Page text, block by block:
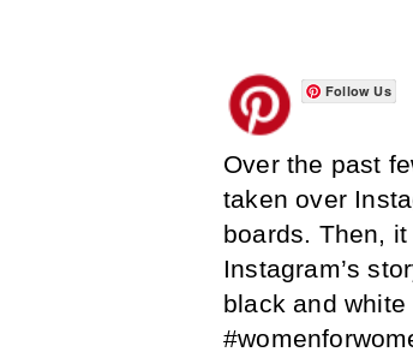
Follow Us
Over the past
taken over
boards. Then,
Instagram’s
black and